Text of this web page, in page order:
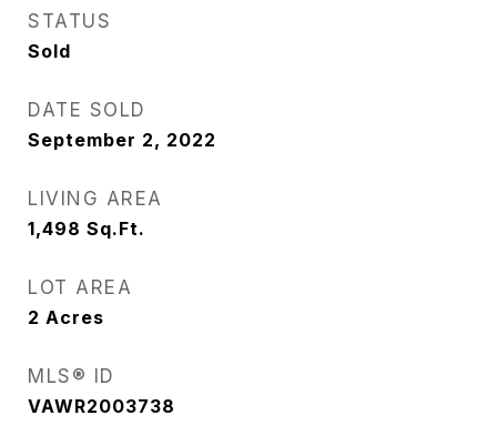
STATUS
Sold
DATE SOLD
September 2, 2022
LIVING AREA
1,498 Sq.Ft.
LOT AREA
2 Acres
MLS® ID
VAWR2003738